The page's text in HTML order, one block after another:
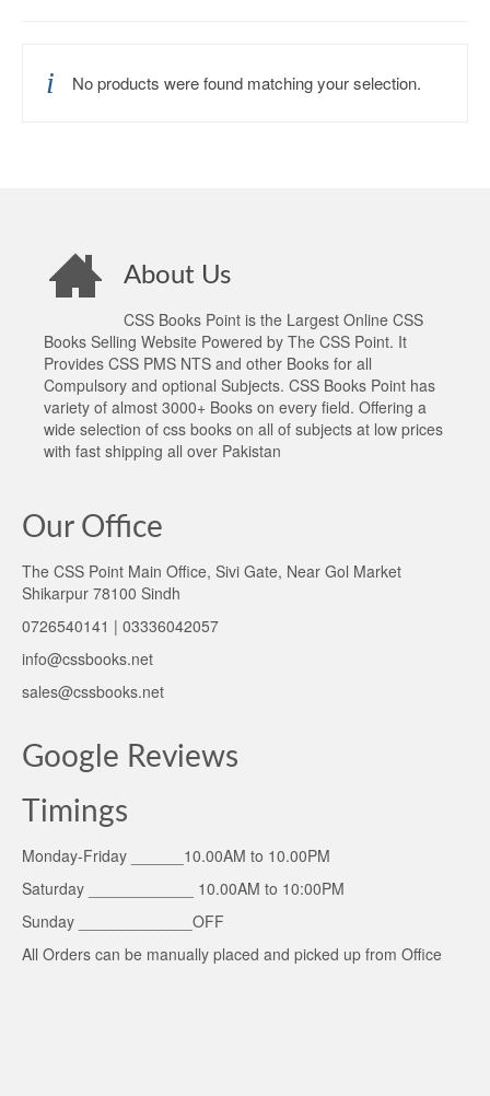
No products were found matching your selection.
About Us
CSS Books Point is the Largest Online CSS
Books Selling Website Powered by The CSS Point. It
Provides CSS PMS NTS and other Books for all
Compulsory and optional Subjects. CSS Books Point has
variety of almost 3000+ Books on every field. Offering a
wide selection of css books on all of subjects at low prices
with fast shipping all over Pakistan
Our Office
The CSS Point Main Office, Sivi Gate, Near Gol Market
Shikarpur 78100 Sindh
0726540141 | 03336042057
info@cssbooks.net
sales@cssbooks.net
Google Reviews
Timings
Monday-Friday ______10.00AM to 10.00PM
Saturday ____________ 10.00AM to 10:00PM
Sunday _____________OFF
All Orders can be manually placed and picked up from Office